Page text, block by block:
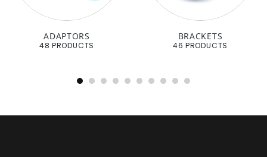
ADAPTORS
48 PRODUCTS
BRACKETS
46 PRODUCTS